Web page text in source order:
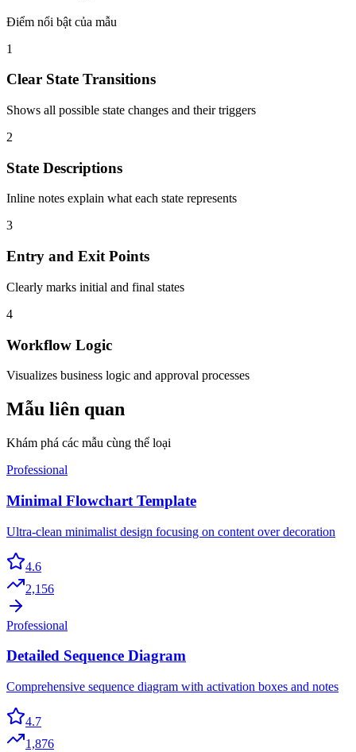
Điểm nổi bật của mẫu
1
Clear State Transitions
Shows all possible state changes and their triggers
2
State Descriptions
Inline notes explain what each state represents
3
Entry and Exit Points
Clearly marks initial and final states
4
Workflow Logic
Visualizes business logic and approval processes
Mẫu liên quan
Khám phá các mẫu cùng thể loại
Professional
Minimal Flowchart Template
Ultra-clean minimalist design focusing on content over decoration
4.6
2,156
Professional
Detailed Sequence Diagram
Comprehensive sequence diagram with activation boxes and notes
4.7
1,876